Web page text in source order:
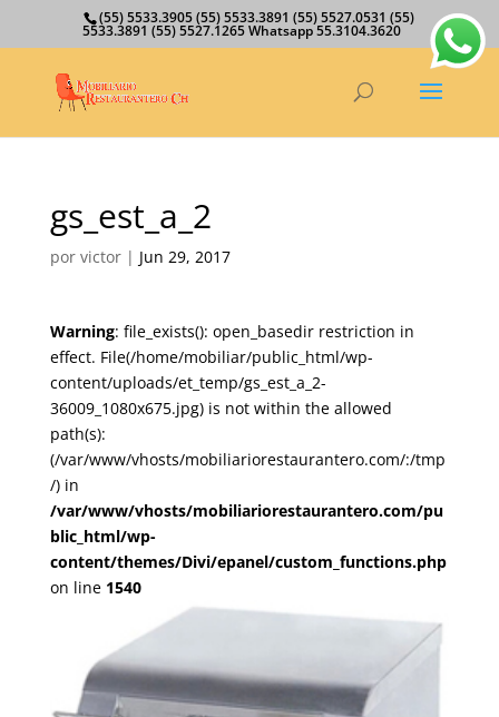
(55) 5533.3905 (55) 5533.3891 (55) 5527.0531 (55)
5533.3891 (55) 5527.1265 Whatsapp 55.3104.3620
gs_est_a_2
por victor| Jun 29, 2017
Warning: file_exists(): open_basedir restriction in
effect. File(/home/mobiliar/public_html/wp-
content/uploads/et_temp/gs_est_a_2-
36009_1080x675.jpg) is not within the allowed
path(s):
(/var/www/vhosts/mobiliariorestaurantero.com/:/tmp
/) in
/var/www/vhosts/mobiliariorestaurantero.com/pu
blic_html/wp-
content/themes/Divi/epanel/custom_functions.php
on line 1540